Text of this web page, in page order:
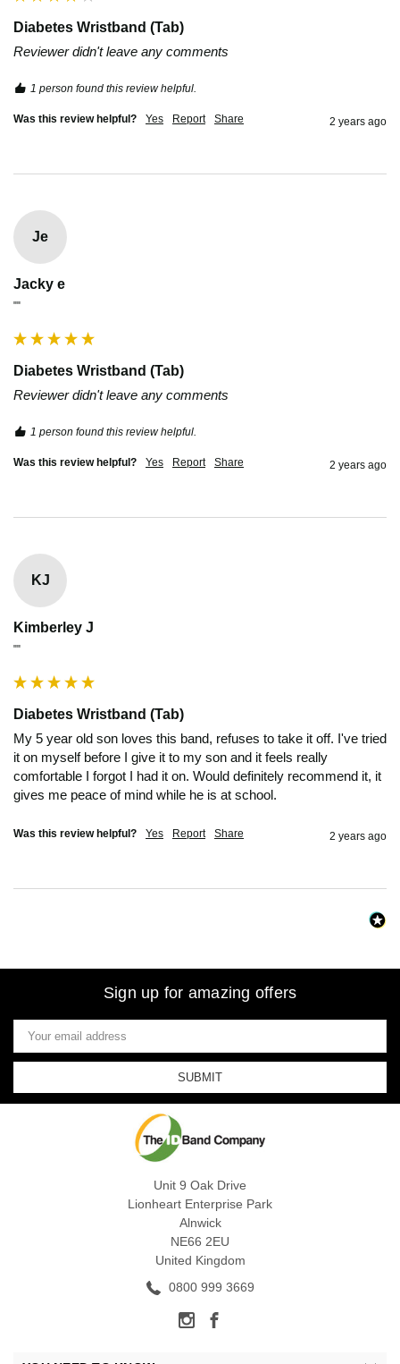
Diabetes Wristband (Tab)
Reviewer didn't leave any comments
1 person found this review helpful.
Was this review helpful? Yes Report Share 2 years ago
Je
Jacky e
""
Diabetes Wristband (Tab)
Reviewer didn't leave any comments
1 person found this review helpful.
Was this review helpful? Yes Report Share 2 years ago
KJ
Kimberley J
""
Diabetes Wristband (Tab)
My 5 year old son loves this band, refuses to take it off. I've tried
it on myself before I give it to my son and it feels really
comfortable I forgot I had it on. Would definitely recommend it, it
gives me peace of mind while he is at school.
Was this review helpful? Yes Report Share 2 years ago
Sign up for amazing offers
Email
Address
Unit 9 Oak Drive
Lionheart Enterprise Park
Alnwick
NE66 2EU
United Kingdom
0800 999 3669